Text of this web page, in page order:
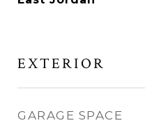
EXTERIOR
GARAGE SPACE